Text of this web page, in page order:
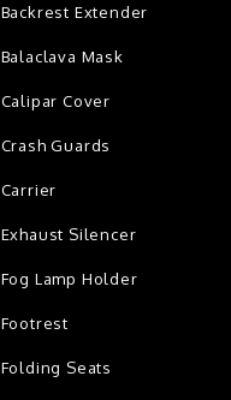
Backrest Extender
Balaclava Mask
Calipar Cover
Crash Guards
Carrier
Exhaust Silencer
Fog Lamp Holder
Footrest
Folding Seats